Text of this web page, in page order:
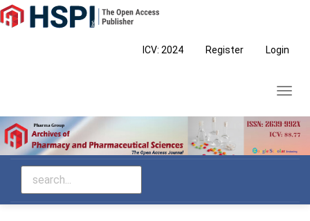
Main
Navigation
ICV: 2024 Register Login